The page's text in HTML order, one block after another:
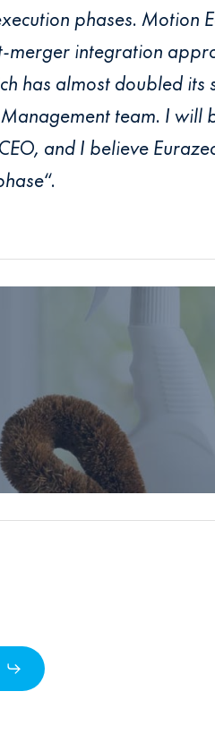
phases. Motion
merger integration
has almost doubled
team. I will
and I believe
“.